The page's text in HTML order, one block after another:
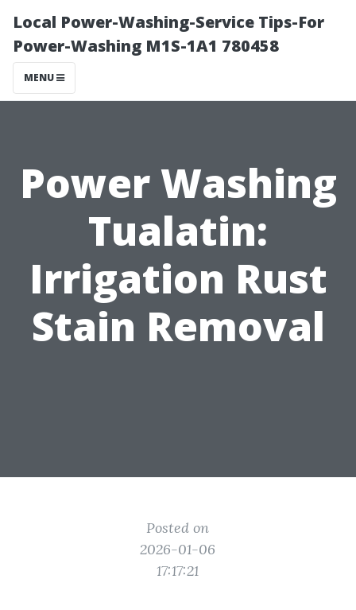
Local Power-Washing-Service Tips-For
Power-Washing M1S-1A1 780458
MENU
Power Washing
Tualatin:
Irrigation Rust
Stain Removal
Posted on
2026-01-06
17:17:21